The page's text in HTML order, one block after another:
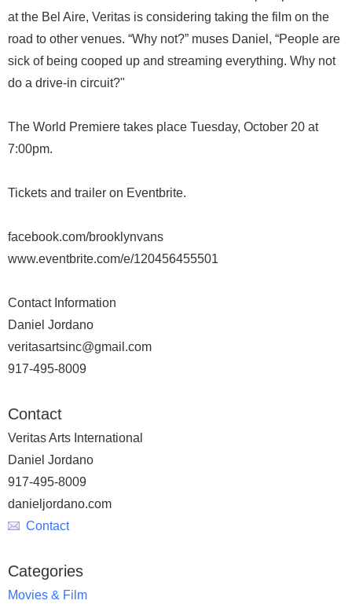
at the Bel Aire, Veritas is considering taking the film on the
road to other venues. “Why not?” muses Daniel, “People are
sick of being cooped up and streaming everything. Why not
do a drive-in circuit?"
The World Premiere takes place Tuesday, October 20 at
7:00pm.
Tickets and trailer on Eventbrite.
facebook.com/brooklynvans
www.eventbrite.com/e/120456455501
Contact Information
Daniel Jordano
veritasartsinc@gmail.com
917-495-8009
Contact
Veritas Arts International
Daniel Jordano
917-495-8009
danieljordano.com
Contact
Categories
Movies & Film